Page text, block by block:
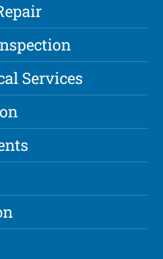
Services